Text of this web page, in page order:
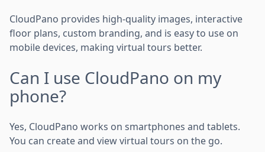
CloudPano provides high-quality images, interactive
floor plans, custom branding, and is easy to use on
mobile devices, making virtual tours better.
Can I use CloudPano on my
phone?
Yes, CloudPano works on smartphones and tablets.
You can create and view virtual tours on the go.